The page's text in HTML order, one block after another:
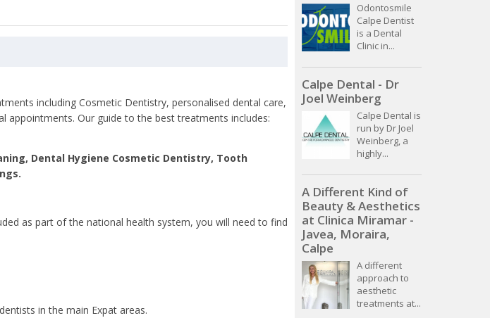
including Cosmetic Dentistry, personalised dental care,
appointments. Our guide to the best treatments includes:
Dental Hygiene Cosmetic Dentistry, Tooth
as part of the national health system, you will need to find
in the main Expat areas.
Odontosmile
Calpe Dentist
is a Dental
Clinic in...
Calpe Dental - Dr
Joel Weinberg
Calpe Dental is
run by Dr Joel
Weinberg, a
highly...
A Different Kind of
Beauty & Aesthetics
at Clinica Miramar -
Javea, Moraira,
Calpe
A different
approach to
aesthetic
treatments at...